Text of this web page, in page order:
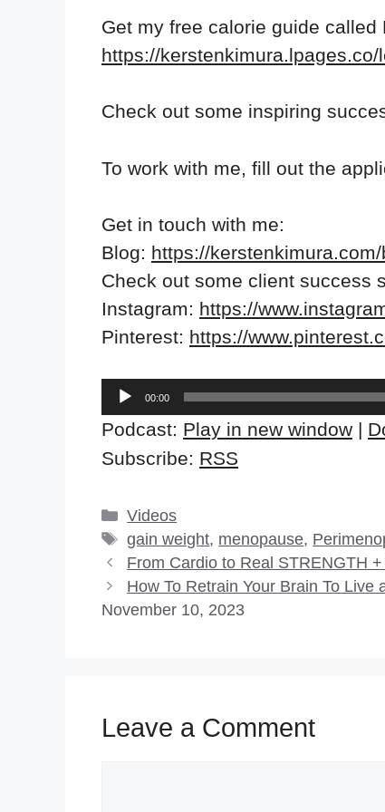
Get my free calorie guide
https://
Check out some inspiring
To work with me, fill out the
Get in touch with me:
Blog: https://kerstenkimura.com/
Check out some client success
Instagram: https://
Pinterest: https://
Audio
Player
00:00
Podcast: Play in new window |
Subscribe: RSS
Categories
Videos
Tags
gain weight, menopause,
From Cardio to Real STRENGTH
How To Retrain Your Brain To
November 10, 2023
Leave a Comment